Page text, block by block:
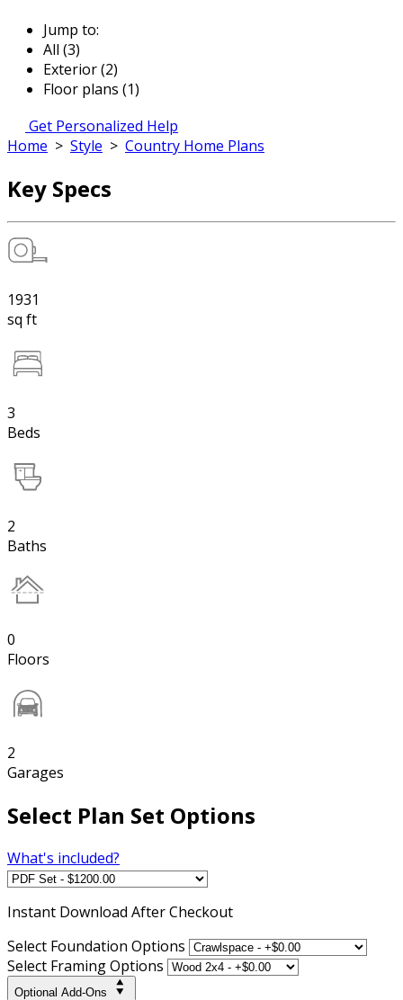
Jump to:
All (3)
Exterior (2)
Floor plans (1)
Get Personalized Help
Home > Style > Country Home Plans
Key Specs
1931
sq ft
3
Beds
2
Baths
0
Floors
2
Garages
Select Plan Set Options
What's included?
Instant Download After Checkout
Select Foundation Options
Select Framing Options
Optional Add-Ons